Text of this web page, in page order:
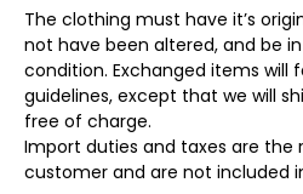
The clothing must have it’s
not have been altered, and be
condition. Exchanged items will
guidelines, except that we will
free of charge.
Import duties and taxes are the
customer and are not included